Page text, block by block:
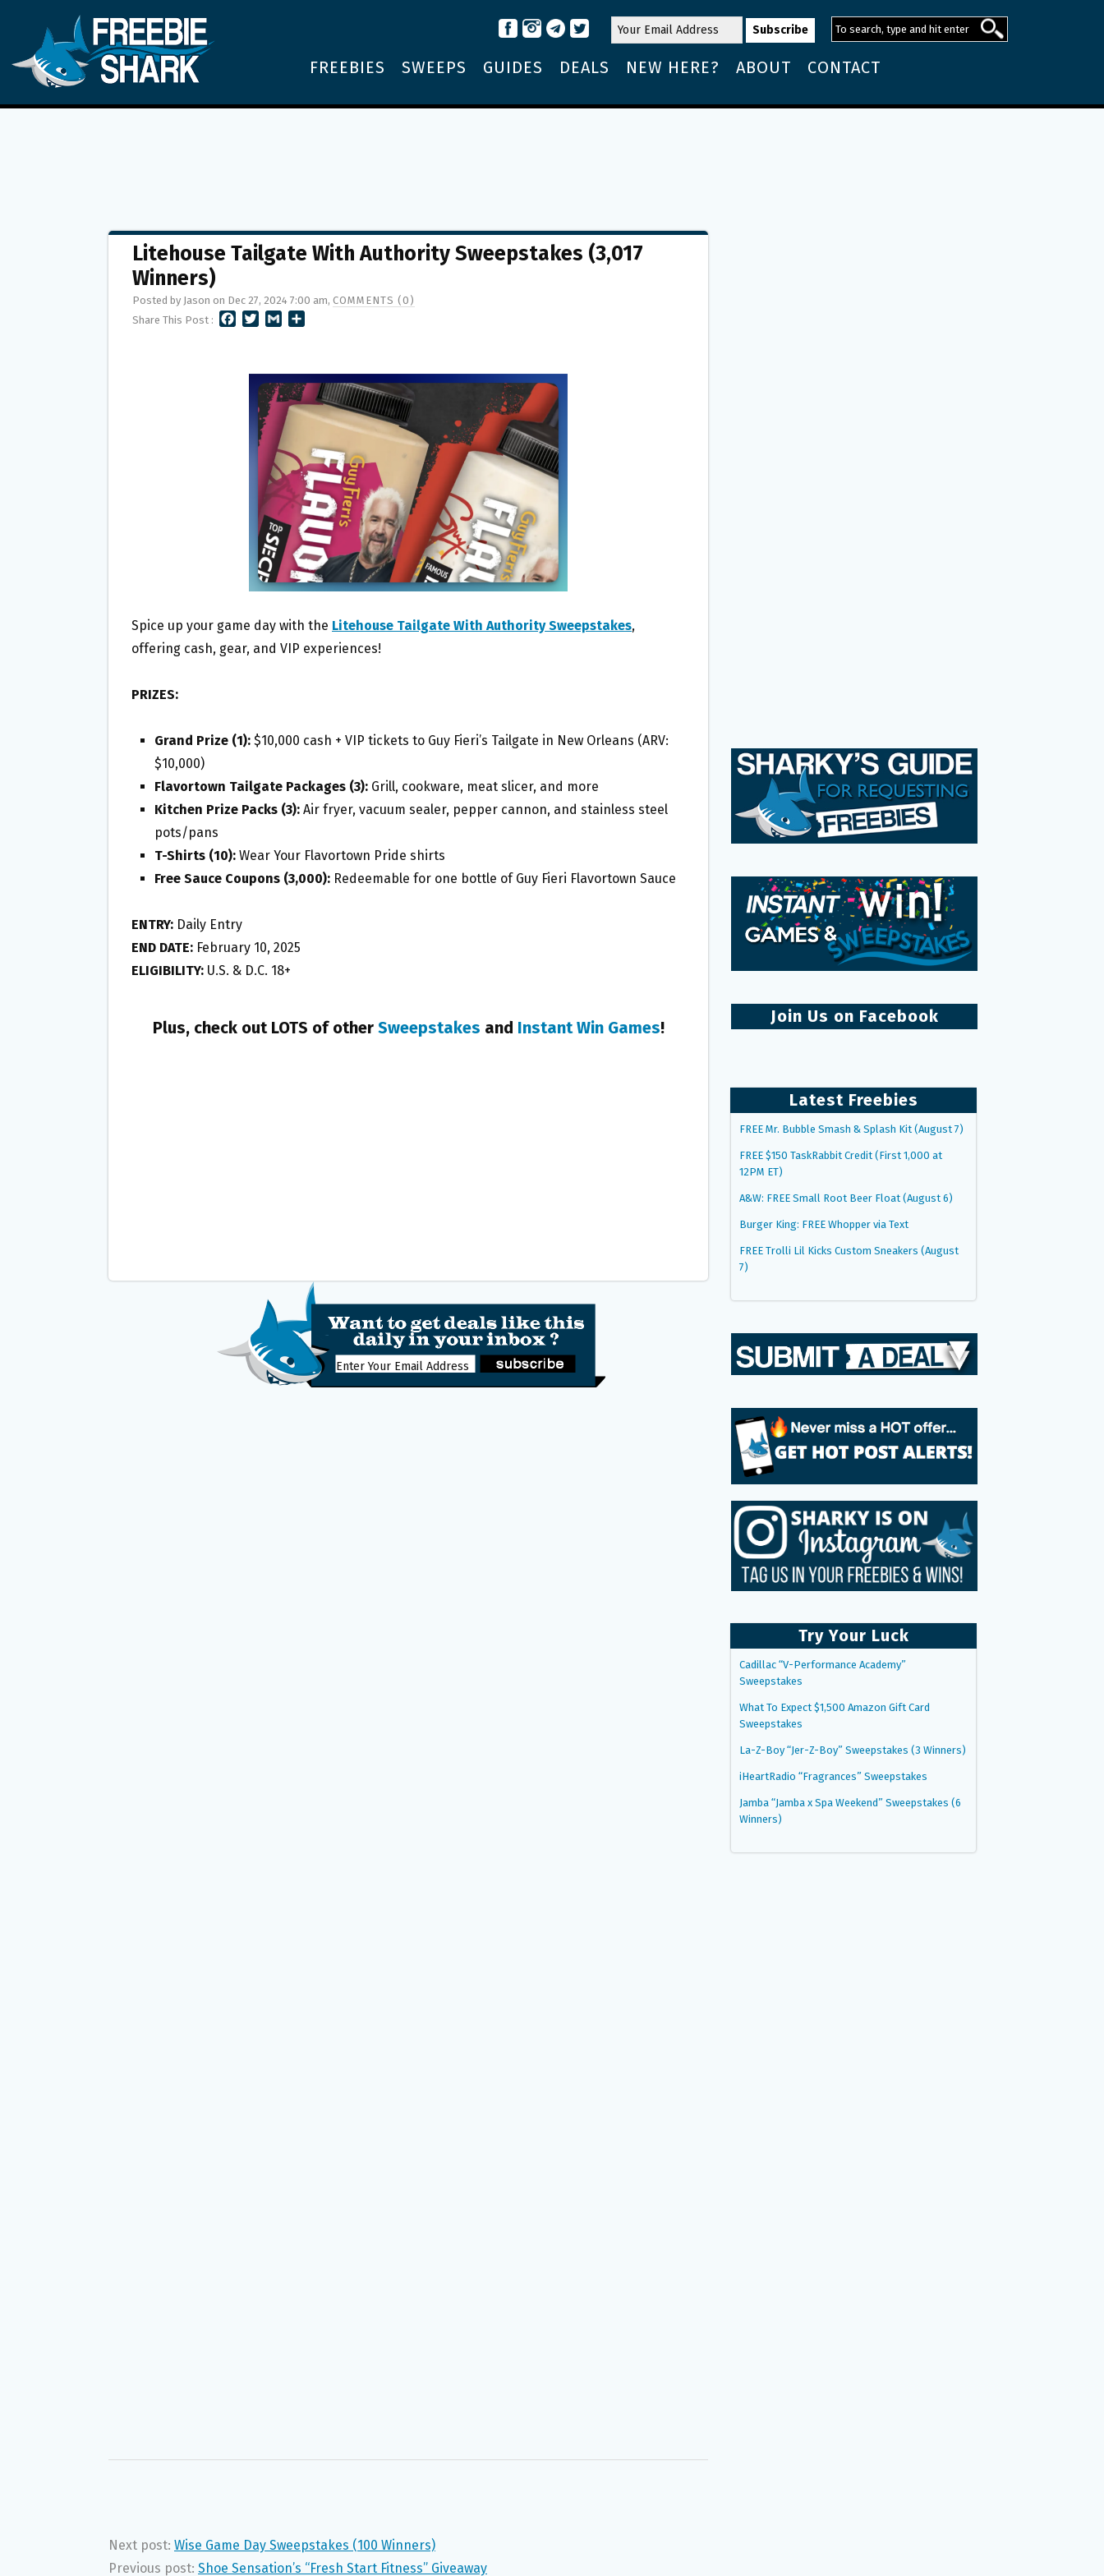
FREEBIES SWEEPS GUIDES DEALS NEW HERE? ABOUT CONTACT
Litehouse Tailgate With Authority Sweepstakes (3,017
Winners)
Posted by Jason on Dec 27, 2024 7:00 am, COMMENTS (0)
Share This Post :
T
E
R
L
E
Spice up your game day with the Litehouse Tailgate With Authority Sweepstakes,
offering cash, gear, and VIP experiences!
PRIZES:
Grand Prize (1): $10,000 cash + VIP tickets to Guy Fieri’s Tailgate in New Orleans (ARV:
$10,000)
Flavortown Tailgate Packages (3): Grill, cookware, meat slicer, and more
Kitchen Prize Packs (3): Air fryer, vacuum sealer, pepper cannon, and stainless steel
pots/pans
T-Shirts (10): Wear Your Flavortown Pride shirts
Free Sauce Coupons (3,000): Redeemable for one bottle of Guy Fieri Flavortown Sauce
ENTRY: Daily Entry
END DATE: February 10, 2025
ELIGIBILITY: U.S. & D.C. 18+
Plus, check out LOTS of other Sweepstakes and Instant Win Games!
Next post: Wise Game Day Sweepstakes (100 Winners)
Previous post: Shoe Sensation’s “Fresh Start Fitness” Giveaway
Join Us on Facebook
Latest Freebies
FREE Mr. Bubble Smash & Splash Kit (August 7)
FREE $150 TaskRabbit Credit (First 1,000 at
12PM ET)
A&W: FREE Small Root Beer Float (August 6)
Burger King: FREE Whopper via Text
FREE Trolli Lil Kicks Custom Sneakers (August
7)
Try Your Luck
Cadillac “V-Performance Academy”
Sweepstakes
What To Expect $1,500 Amazon Gift Card
Sweepstakes
La-Z-Boy “Jer-Z-Boy” Sweepstakes (3 Winners)
iHeartRadio “Fragrances” Sweepstakes
Jamba “Jamba x Spa Weekend” Sweepstakes (6
Winners)